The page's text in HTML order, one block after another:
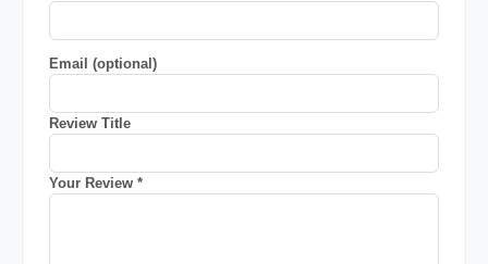
Email (optional)
Review Title
Your Review *